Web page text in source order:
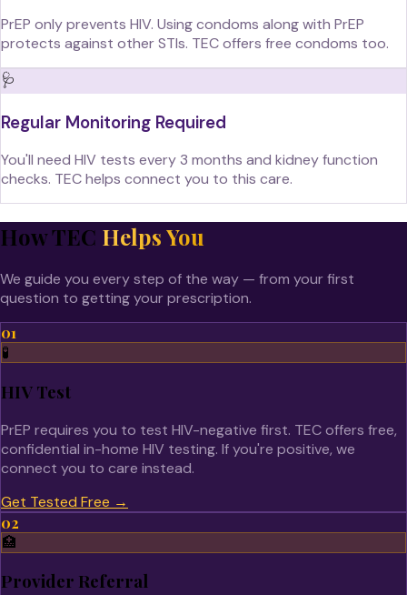
PrEP only prevents HIV. Using condoms along with PrEP
protects against other STIs. TEC offers free condoms too.
🩺
Regular Monitoring Required
You'll need HIV tests every 3 months and kidney function
checks. TEC helps connect you to this care.
How TEC Helps You
We guide you every step of the way — from your first
question to getting your prescription.
01
🧪
HIV Test
PrEP requires you to test HIV-negative first. TEC offers free,
confidential in-home HIV testing. If you're positive, we
connect you to care instead.
Get Tested Free →
02
🏥
Provider Referral